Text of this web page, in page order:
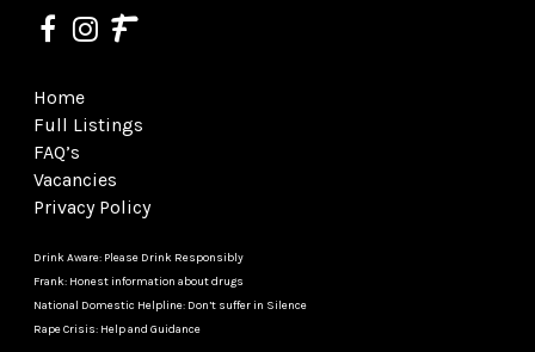
Home
Full Listings
FAQ’s
Vacancies
Privacy Policy
Drink Aware: Please Drink Responsibly
Frank: Honest information about drugs
National Domestic Helpline: Don’t suffer in Silence
Rape Crisis: Help and Guidance